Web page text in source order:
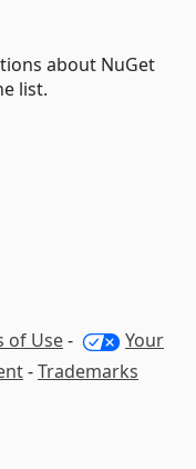
about NuGet
list.
of Use-
Your
-Trademarks